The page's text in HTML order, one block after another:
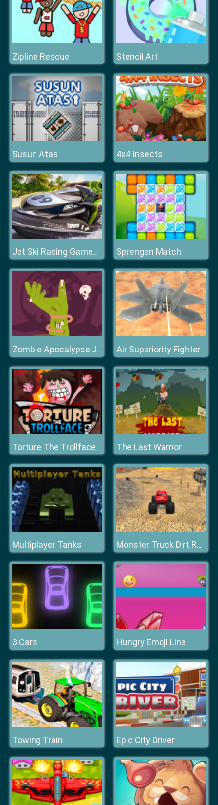
Zipline Rescue Stencil Art
Susun Atas 4x4 Insects
Jet Ski Racing Games: Water Boat mania Sprengen Match
Zombie Apocalypse Jigsaw Air Superiority Fighter
Torture The Trollface The Last Warrior
Multiplayer Tanks Monster Truck Dirt Racer
3 Cars Hungry Emoji Line
Towing Train Epic City Driver